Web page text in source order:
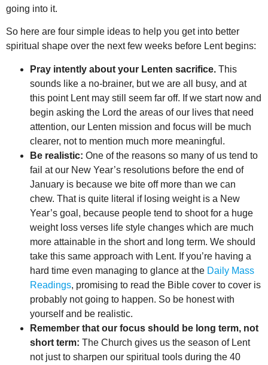
going into it.
So here are four simple ideas to help you get into better
spiritual shape over the next few weeks before Lent begins:
Pray intently about your Lenten sacrifice. This
sounds like a no-brainer, but we are all busy, and at
this point Lent may still seem far off. If we start now and
begin asking the Lord the areas of our lives that need
attention, our Lenten mission and focus will be much
clearer, not to mention much more meaningful.
Be realistic: One of the reasons so many of us tend to
fail at our New Year’s resolutions before the end of
January is because we bite off more than we can
chew. That is quite literal if losing weight is a New
Year’s goal, because people tend to shoot for a huge
weight loss verses life style changes which are much
more attainable in the short and long term. We should
take this same approach with Lent. If you’re having a
hard time even managing to glance at the Daily Mass
Readings, promising to read the Bible cover to cover is
probably not going to happen. So be honest with
yourself and be realistic.
Remember that our focus should be long term, not
short term: The Church gives us the season of Lent
not just to sharpen our spiritual tools during the 40